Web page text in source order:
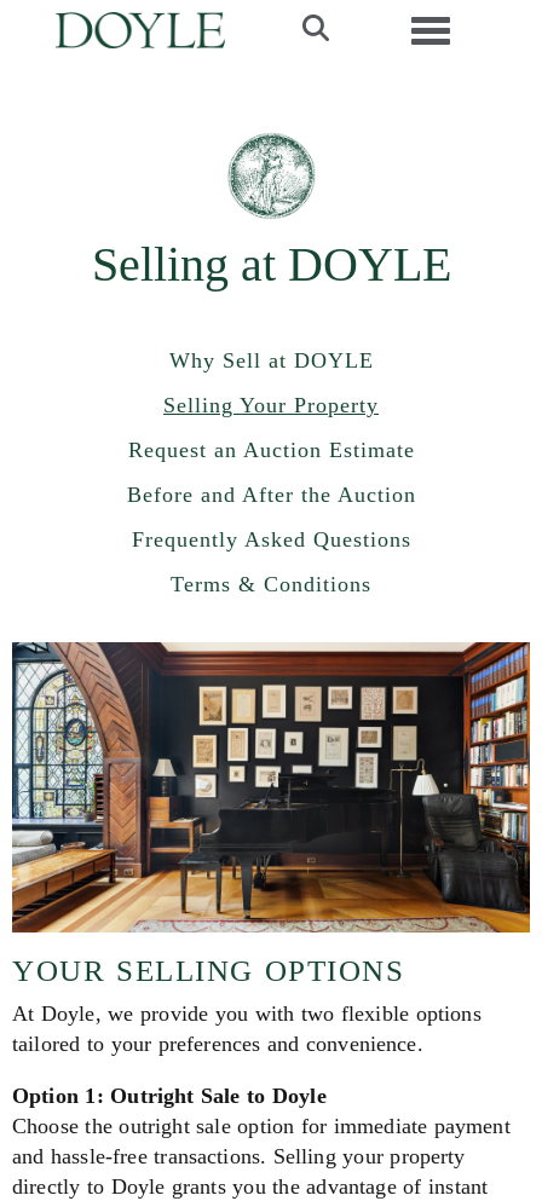
Toggle
Selling at DOYLE
Why Sell at DOYLE
Selling Your Property
Request an Auction Estimate
Before and After the Auction
Frequently Asked Questions
Terms & Conditions
YOUR SELLING OPTIONS
At Doyle, we provide you with two flexible options
tailored to your preferences and convenience.
Option 1: Outright Sale to Doyle
Choose the outright sale option for immediate payment
and hassle-free transactions. Selling your property
directly to Doyle grants you the advantage of instant